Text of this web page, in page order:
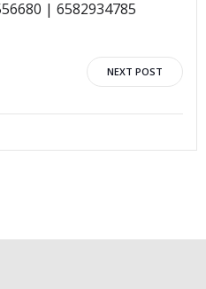
| 6582934785
navigation
NEXT POST